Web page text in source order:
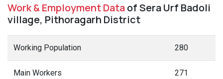
Work & Employment Dataof Sera Urf Badoli
village, Pithoragarh District
Working Population 280
Main Workers 271